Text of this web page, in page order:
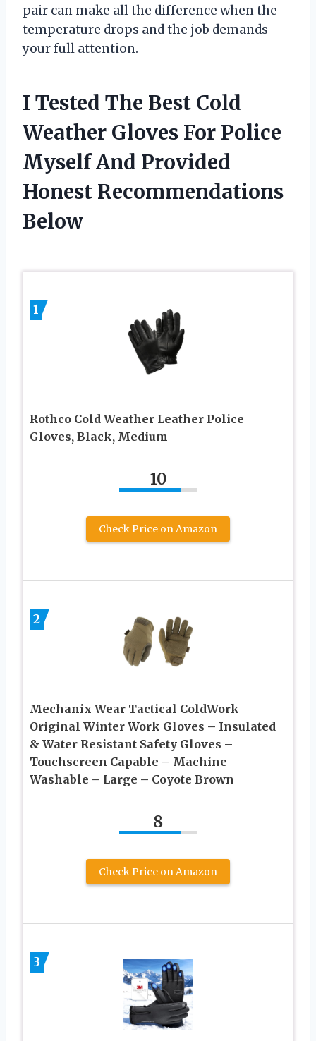
pair can make all the difference when the
temperature drops and the job demands
your full attention.
I Tested The Best Cold
Weather Gloves For Police
Myself And Provided
Honest Recommendations
Below
1
Rothco Cold Weather Leather Police
Gloves, Black, Medium
10
Check Price on Amazon
2
Mechanix Wear Tactical ColdWork
Original Winter Work Gloves – Insulated
& Water Resistant Safety Gloves –
Touchscreen Capable – Machine
Washable – Large – Coyote Brown
8
Check Price on Amazon
3